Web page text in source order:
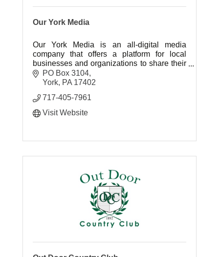
Our York Media
Our York Media is an all-digital media
company that offers a platform for local
businesses and organizations to share their
stories and news that normally might not be
covered by traditional media.
PO Box 3104
York PA 17402
717-405-7961
Visit Website